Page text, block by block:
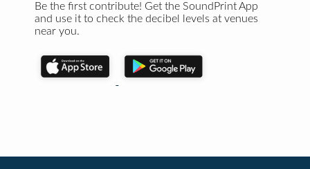
Be the first contribute! Get the SoundPrint App
and use it to check the decibel levels at venues
near you.